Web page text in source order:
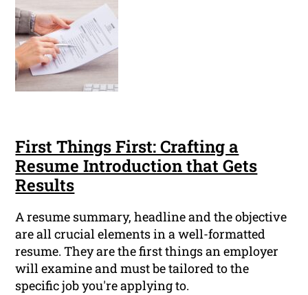
First Things First: Crafting a
Resume Introduction that Gets
Results
A resume summary, headline and the objective
are all crucial elements in a well-formatted
resume. They are the first things an employer
will examine and must be tailored to the
specific job you're applying to.